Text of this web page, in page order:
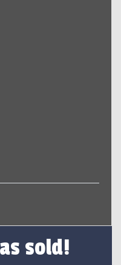
sold!